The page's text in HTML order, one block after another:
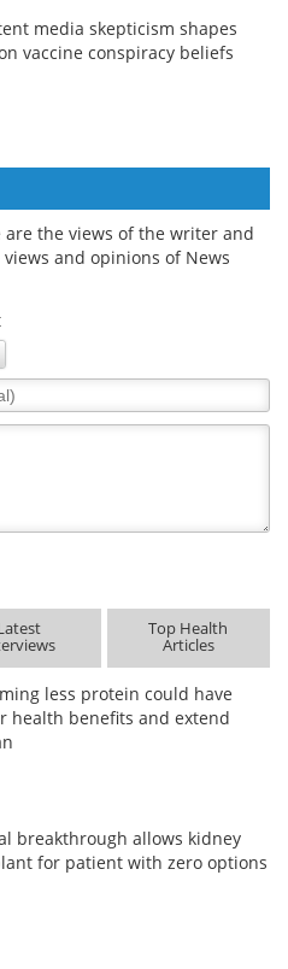
media skepticism shapes
vaccine conspiracy beliefs
the views of the writer and
and opinions of News
Top Health
Articles
less protein could have
health benefits and extend
breakthrough allows kidney
for patient with zero options